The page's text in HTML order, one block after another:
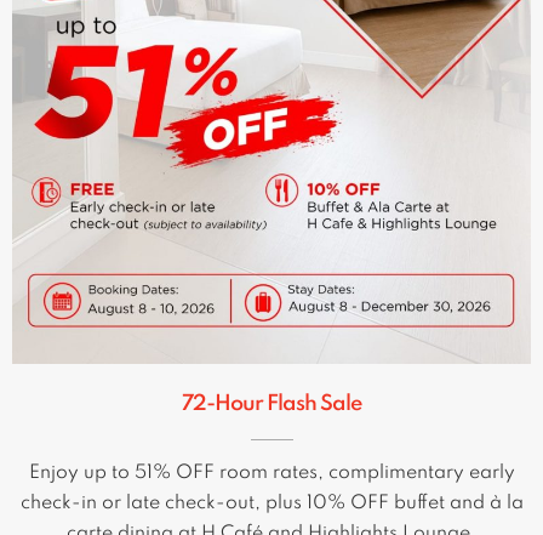
72-Hour Flash Sale
Enjoy up to 51% OFF room rates, complimentary early
check-in or late check-out, plus 10% OFF buffet and à la